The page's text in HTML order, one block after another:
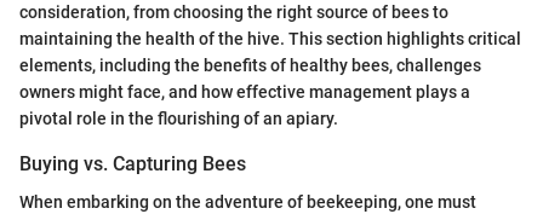
consideration, from choosing the right source of bees to
maintaining the health of the hive. This section highlights critical
elements, including the benefits of healthy bees, challenges
owners might face, and how effective management plays a
pivotal role in the flourishing of an apiary.
Buying vs. Capturing Bees
When embarking on the adventure of beekeeping, one must